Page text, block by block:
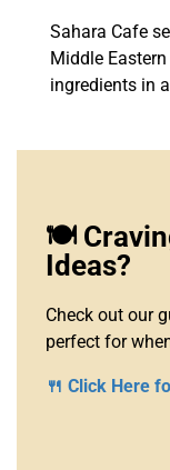
Sahara Cafe
Middle
ingredients in
🍽️
Ideas?
Check out our
perfect for
🍴 Click Here